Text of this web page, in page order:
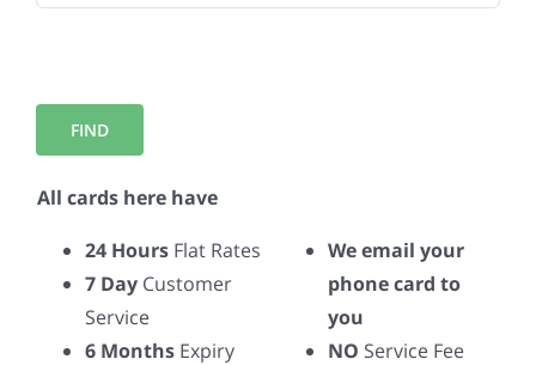
All cards here have
24 Hours Flat Rates
7 Day Customer
Service
6 Months Expiry
We email your
phone card to
you
NO Service Fee